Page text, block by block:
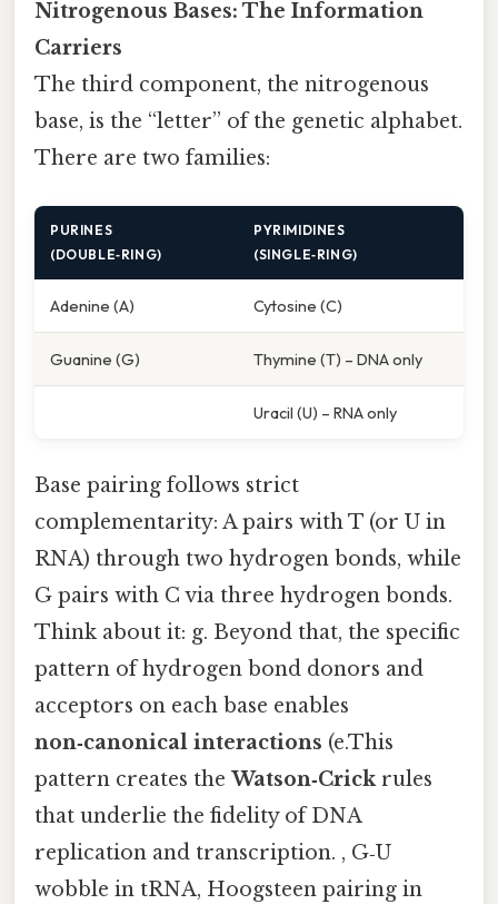
Nitrogenous Bases: The Information
Carriers
The third component, the nitrogenous
base, is the “letter” of the genetic alphabet.
There are two families:
PURINES
(DOUBLE‑RING)
PYRIMIDINES
(SINGLE‑RING)
Adenine (A) Cytosine (C)
Guanine (G) Thymine (T) – DNA only
Uracil (U) – RNA only
Base pairing follows strict
complementarity: A pairs with T (or U in
RNA) through two hydrogen bonds, while
G pairs with C via three hydrogen bonds.
Think about it: g. Beyond that, the specific
pattern of hydrogen bond donors and
acceptors on each base enables
non‑canonical interactions (e.This
pattern creates the Watson‑Crickrules
that underlie the fidelity of DNA
replication and transcription. , G‑U
wobble in tRNA, Hoogsteen pairing in